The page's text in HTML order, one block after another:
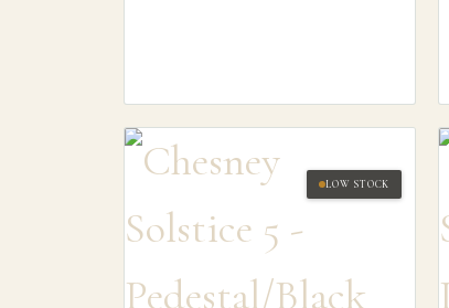
LOW STOCK